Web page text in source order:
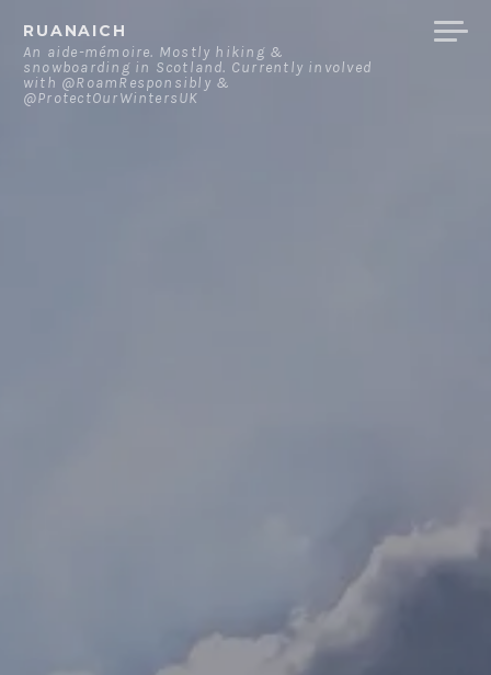
content
RUANAICH
An aide-mémoire. Mostly hiking &
snowboarding in Scotland. Currently involved
with @RoamResponsibly &
@ProtectOurWintersUK